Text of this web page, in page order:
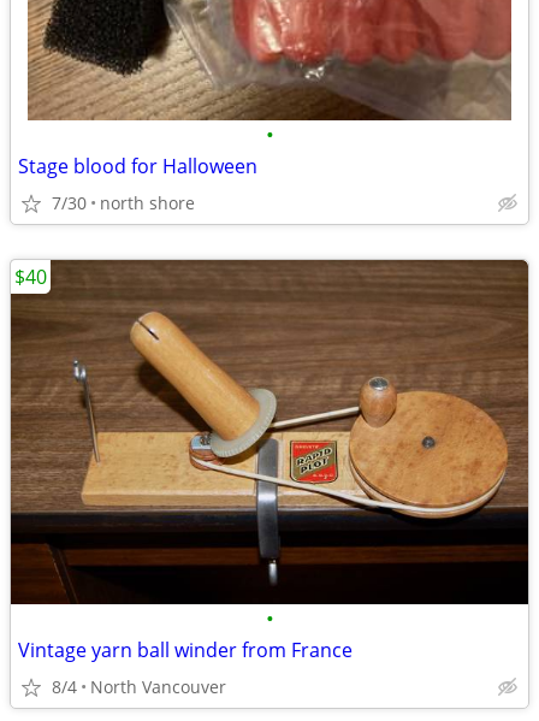
•
Stage blood for Halloween
7/30 north shore
•
Vintage yarn ball winder from France
8/4 North Vancouver
$40